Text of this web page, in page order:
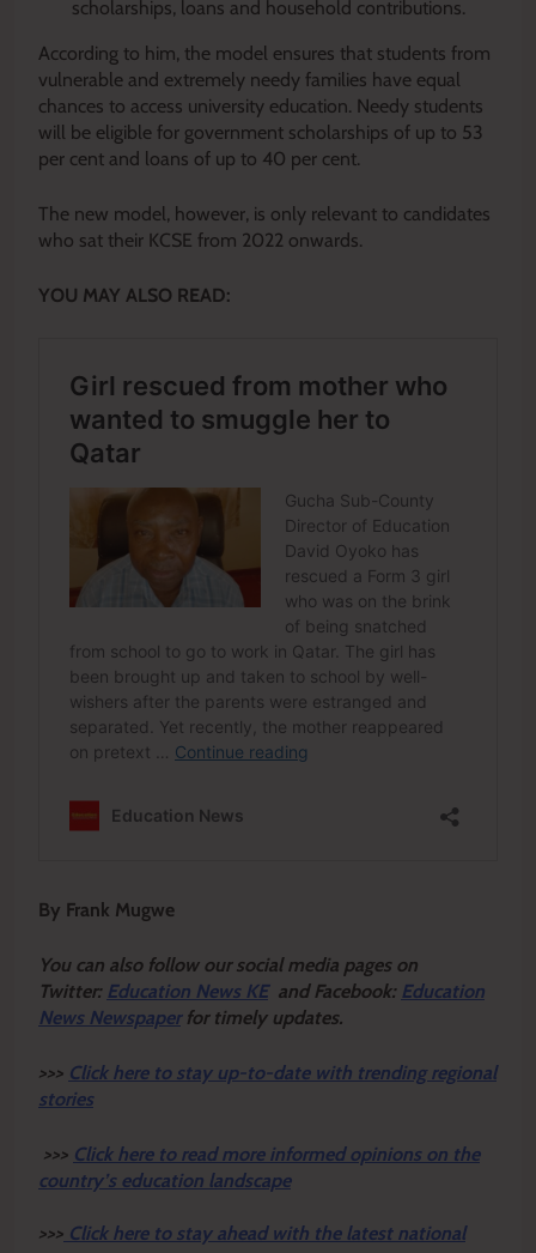
scholarships, loans and household contributions.
According to him, the model ensures that students from
vulnerable and extremely needy families have equal
chances to access university education. Needy students
will be eligible for government scholarships of up to 53
per cent and loans of up to 40 per cent.
The new model, however, is only relevant to candidates
who sat their KCSE from 2022 onwards.
YOU MAY ALSO READ:
By Frank Mugwe
You can also follow our social media pages on
Twitter: Education News KEand Facebook: Education
News Newspaper for timely updates.
>>> Click here to stay up-to-date with trending regional
stories
>>> Click here to read more informed opinions on the
country’s education landscape
>>> Click here to stay ahead with the latest national